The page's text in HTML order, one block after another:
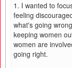
1. I wanted to
feeling
what's going
keeping women
women are
going right.